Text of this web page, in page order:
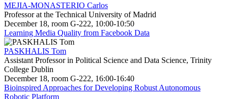
MEJIA-MONASTERIO Carlos
Professor at the Technical University of Madrid
December 18, room G-222, 10:00-10:50
Learning Media Quality from Facebook Data
PASKHALIS Tom
Assistant Professor in Political Science and Data Science, Trinity
College Dublin
December 18, room G-222, 16:00-16:40
Bioinspired Approaches for Developing Robust Autonomous
Robotic Platform